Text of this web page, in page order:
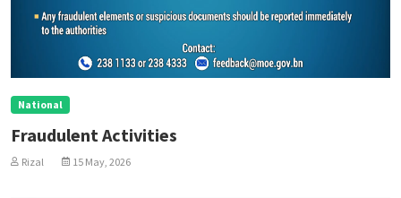
National
Fraudulent Activities
Rizal 15 May, 2026